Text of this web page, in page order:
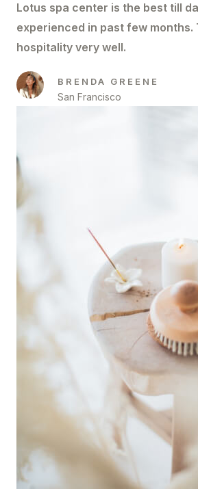
Lotus spa center is the best till
experienced in past few months.
hospitality very well.
BRENDA GREENE
San Francisco